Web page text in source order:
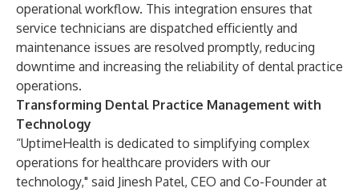
operational workflow. This integration ensures that
service technicians are dispatched efficiently and
maintenance issues are resolved promptly, reducing
downtime and increasing the reliability of dental practice
operations.
Transforming Dental Practice Management with
Technology
“UptimeHealth is dedicated to simplifying complex
operations for healthcare providers with our
technology," said Jinesh Patel, CEO and Co-Founder at